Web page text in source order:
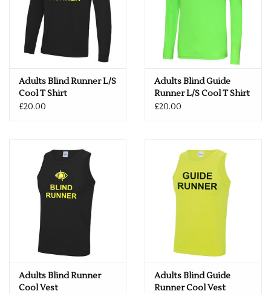
Adults Blind Runner L/S
Cool T Shirt
£20.00
Adults Blind Guide
Runner L/S Cool T Shirt
£20.00
Adults Blind Runner
Cool Vest
Adults Blind Guide
Runner Cool Vest